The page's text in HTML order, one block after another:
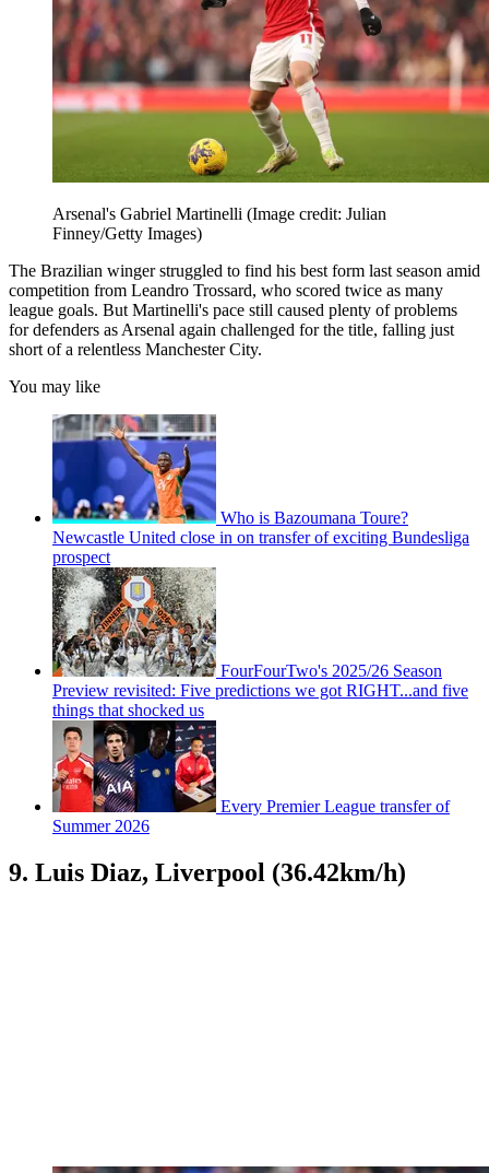
Arsenal's Gabriel Martinelli (Image credit: Julian
Finney/Getty Images)
The Brazilian winger struggled to find his best form last season amid
competition from Leandro Trossard, who scored twice as many
league goals. But Martinelli's pace still caused plenty of problems
for defenders as Arsenal again challenged for the title, falling just
short of a relentless Manchester City.
You may like
Who is Bazoumana Toure?
Newcastle United close in on transfer of exciting Bundesliga
prospect
FourFourTwo's 2025/26 Season
Preview revisited: Five predictions we got RIGHT...and five
things that shocked us
Every Premier League transfer of
Summer 2026
9. Luis Diaz, Liverpool (36.42km/h)